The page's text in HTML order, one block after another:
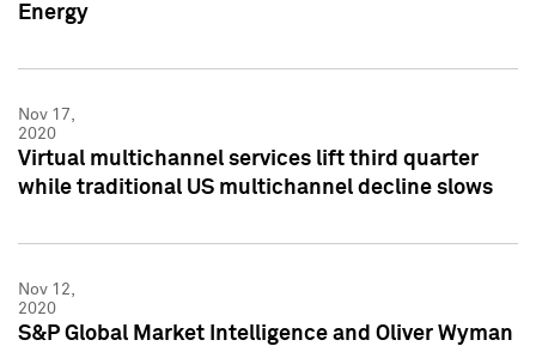
Energy
Nov 17,
2020
Virtual multichannel services lift third quarter
while traditional US multichannel decline slows
Nov 12,
2020
S&P Global Market Intelligence and Oliver Wyman